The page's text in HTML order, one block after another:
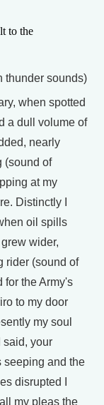
to the
thunder sounds)
when spotted
a dull volume of
nearly
(sound of
at my
Distinctly I
oil spills
wider,
rider (sound of
for the Army's
to my door
my soul
said, your
seeping and the
disrupted I
my pleas the